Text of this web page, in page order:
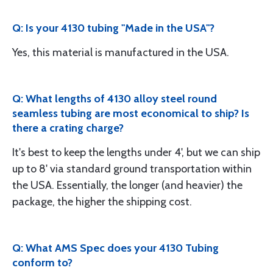
Q: Is your 4130 tubing "Made in the USA"?
Yes, this material is manufactured in the USA.
Q: What lengths of 4130 alloy steel round
seamless tubing are most economical to ship? Is
there a crating charge?
It's best to keep the lengths under 4', but we can ship
up to 8' via standard ground transportation within
the USA. Essentially, the longer (and heavier) the
package, the higher the shipping cost.
Q: What AMS Spec does your 4130 Tubing
conform to?